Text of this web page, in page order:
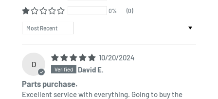
0% (0)
Sort by
D
10/20/2024
David E.
Parts purchase.
Excellent service with everything. Going to buy the